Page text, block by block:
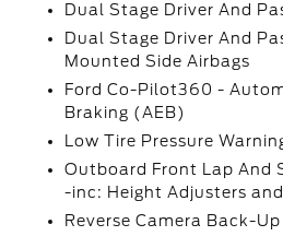
Dual Stage Driver And
Dual Stage Driver And
Mounted Side Airbags
Ford Co-Pilot360 -
Braking (AEB)
Low Tire Pressure
Outboard Front Lap And
-inc: Height Adjusters
Reverse Camera Back-